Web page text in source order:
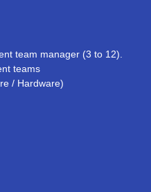
team manager (3 to 12).
teams
/ Hardware)